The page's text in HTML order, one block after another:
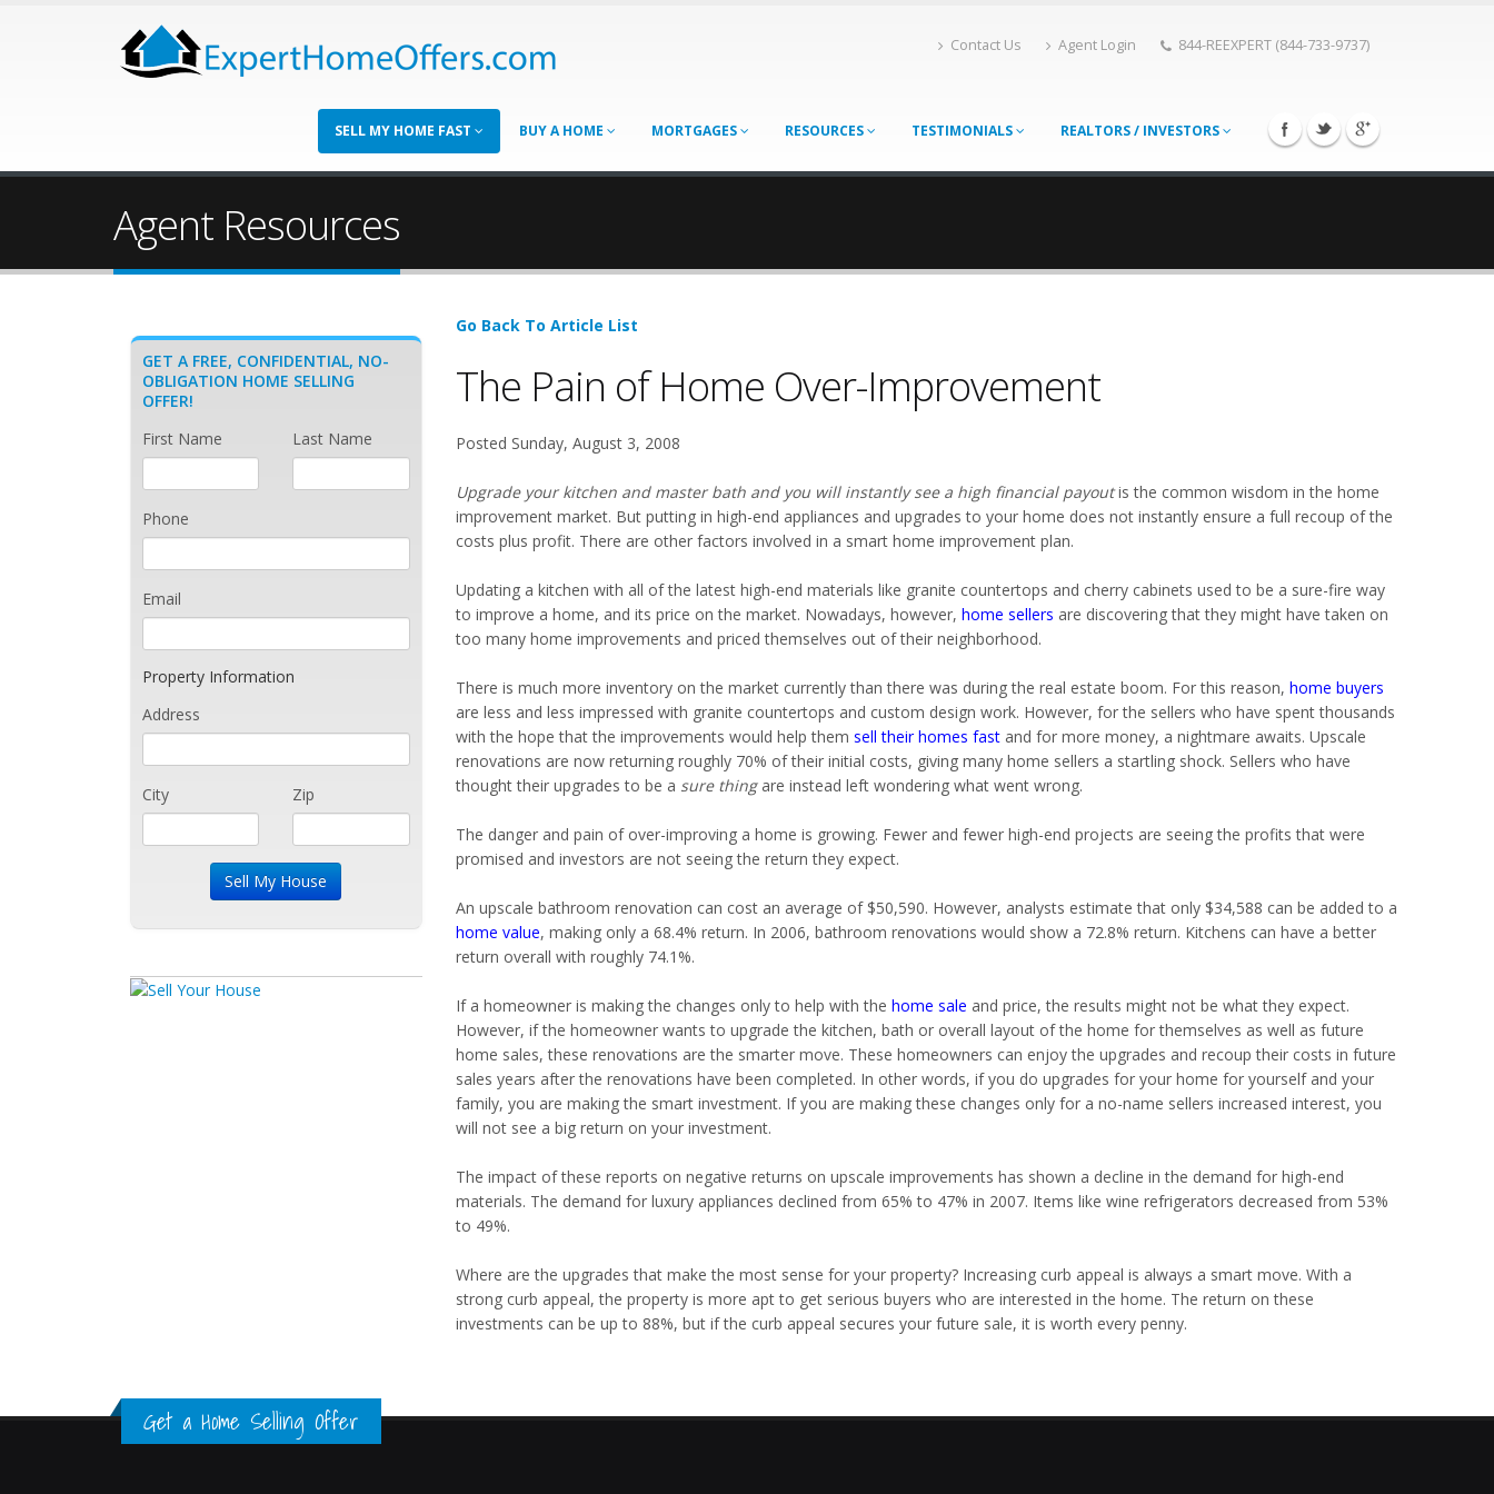
Contact Us Agent Login 844-REEXPERT (844-733-9737)
SELL MY HOME FAST BUY A HOME MORTGAGES RESOURCES TESTIMONIALS REALTORS / INVESTORS
Agent Resources
Go Back To Article List
The Pain of Home Over-Improvement
Posted Sunday, August 3, 2008
Upgrade your kitchen and master bath and you will instantly see a high financial payoutis the common wisdom in the home
improvement market. But putting in high-end appliances and upgrades to your home does not instantly ensure a full recoup of the
costs plus profit. There are other factors involved in a smart home improvement plan.
Updating a kitchen with all of the latest high-end materials like granite countertops and cherry cabinets used to be a sure-fire way
to improve a home, and its price on the market. Nowadays, however, home sellers are discovering that they might have taken on
too many home improvements and priced themselves out of their neighborhood.
There is much more inventory on the market currently than there was during the real estate boom. For this reason, home buyers
are less and less impressed with granite countertops and custom design work. However, for the sellers who have spent thousands
with the hope that the improvements would help them sell their homes fastand for more money, a nightmare awaits. Upscale
renovations are now returning roughly 70% of their initial costs, giving many home sellers a startling shock. Sellers who have
thought their upgrades to be a sure thingare instead left wondering what went wrong.
The danger and pain of over-improving a home is growing. Fewer and fewer high-end projects are seeing the profits that were
promised and investors are not seeing the return they expect.
An upscale bathroom renovation can cost an average of $50,590. However, analysts estimate that only $34,588 can be added to a
home value, making only a 68.4% return. In 2006, bathroom renovations would show a 72.8% return. Kitchens can have a better
return overall with roughly 74.1%.
If a homeowner is making the changes only to help with the home sale and price, the results might not be what they expect.
However, if the homeowner wants to upgrade the kitchen, bath or overall layout of the home for themselves as well as future
home sales, these renovations are the smarter move. These homeowners can enjoy the upgrades and recoup their costs in future
sales years after the renovations have been completed. In other words, if you do upgrades for your home for yourself and your
family, you are making the smart investment. If you are making these changes only for a no-name sellers increased interest, you
will not see a big return on your investment.
The impact of these reports on negative returns on upscale improvements has shown a decline in the demand for high-end
materials. The demand for luxury appliances declined from 65% to 47% in 2007. Items like wine refrigerators decreased from 53%
to 49%.
Where are the upgrades that make the most sense for your property? Increasing curb appeal is always a smart move. With a
strong curb appeal, the property is more apt to get serious buyers who are interested in the home. The return on these
investments can be up to 88%, but if the curb appeal secures your future sale, it is worth every penny.
GET A FREE, CONFIDENTIAL, NO-
OBLIGATION HOME SELLING
OFFER!
First Name
Last Name
Phone
Email
Property Information
Address
City Zip
Get a Home Selling Offer